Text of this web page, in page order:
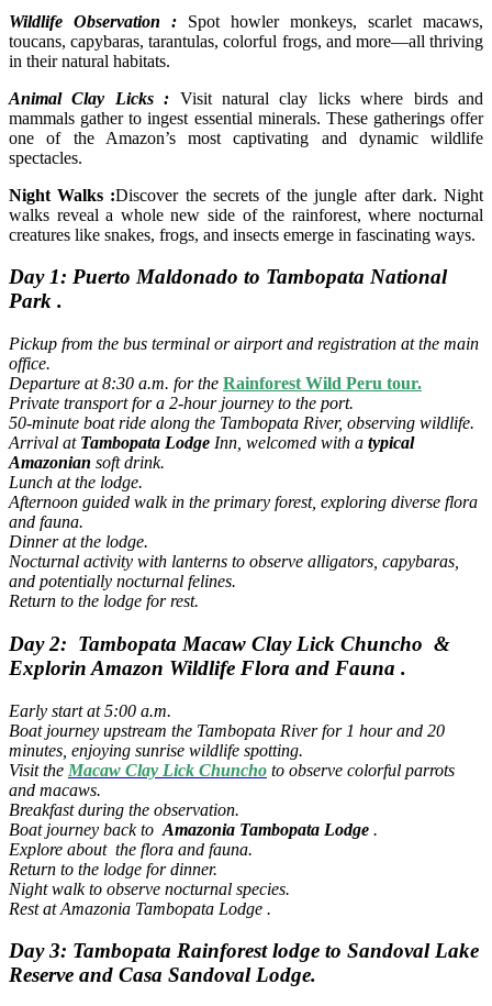
Wildlife Observation : Spot howler monkeys, scarlet macaws,
toucans, capybaras, tarantulas, colorful frogs, and more—all thriving
in their natural habitats.
Animal Clay Licks : Visit natural clay licks where birds and
mammals gather to ingest essential minerals. These gatherings offer
one of the Amazon’s most captivating and dynamic wildlife
spectacles.
Night Walks :Discover the secrets of the jungle after dark. Night
walks reveal a whole new side of the rainforest, where nocturnal
creatures like snakes, frogs, and insects emerge in fascinating ways.
Day 1: Puerto Maldonado to Tambopata National
Park .
Pickup from the bus terminal or airport and registration at the main
office.
Departure at 8:30 a.m. for the Rainforest Wild Peru tour.
Private transport for a 2-hour journey to the port.
50-minute boat ride along the Tambopata River, observing wildlife.
Arrival at Tambopata Lodge Inn, welcomed with a typical
Amazonian soft drink.
Lunch at the lodge.
Afternoon guided walk in the primary forest, exploring diverse flora
and fauna.
Dinner at the lodge.
Nocturnal activity with lanterns to observe alligators, capybaras,
and potentially nocturnal felines.
Return to the lodge for rest.
Day 2: Tambopata Macaw Clay Lick Chuncho &
Explorin Amazon Wildlife Flora and Fauna .
Early start at 5:00 a.m.
Boat journey upstream the Tambopata River for 1 hour and 20
minutes, enjoying sunrise wildlife spotting.
Visit the Macaw Clay Lick Chuncho to observe colorful parrots
and macaws.
Breakfast during the observation.
Boat journey back to Amazonia Tambopata Lodge .
Explore about the flora and fauna.
Return to the lodge for dinner.
Night walk to observe nocturnal species.
Rest at Amazonia Tambopata Lodge .
Day 3: Tambopata Rainforest lodge to Sandoval Lake
Reserve and Casa Sandoval Lodge.